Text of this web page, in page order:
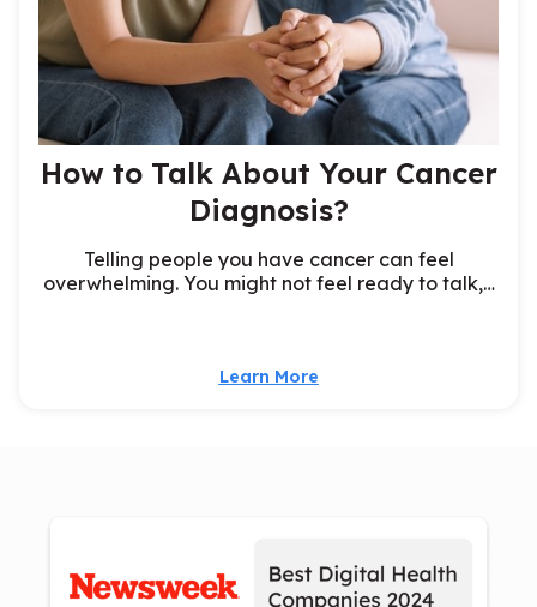
How to Talk About Your Cancer
Diagnosis?
Telling people you have cancer can feel
overwhelming. You might not feel ready to talk,…
Learn More